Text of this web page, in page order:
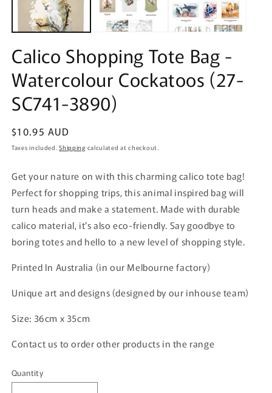
Calico Shopping Tote Bag -
Watercolour Cockatoos (27-
SC741-3890)
Regular
price
$10.95 AUD
Taxes included.Shipping calculated at checkout.
Get your nature on with this charming calico tote bag!
Perfect for shopping trips, this animal inspired bag will
turn heads and make a statement. Made with durable
calico material, it's also eco-friendly. Say goodbye to
boring totes and hello to a new level of shopping style.
Printed In Australia (in our Melbourne factory)
Unique art and designs (designed by our inhouse team)
Size: 36cm x 35cm
Contact us to order other products in the range
Quantity
Quantity